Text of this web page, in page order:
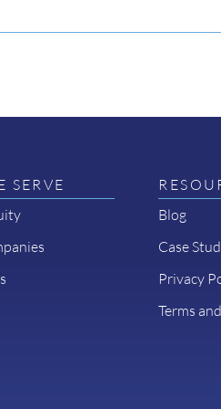
SERVE
Blog
Case
Privacy
Terms